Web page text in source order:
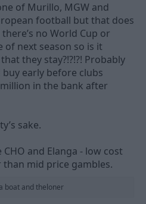
of Murillo, MGW and
football but that does
no World Cup or
of next season so is it
they stay?!?!?! Probably
early before clubs
million in the bank after
sake.
and Elanga - low cost
mid price gambles.
boat and theloner